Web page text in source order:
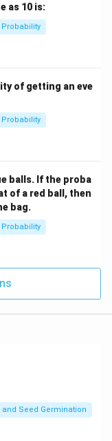
as 10 is:
Probability
of getting an eve
Probability
balls. If the proba
of a red ball, then
bag.
Probability
Seed Germination